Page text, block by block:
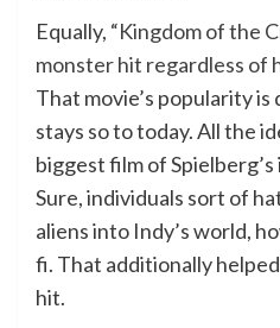
Equally, “Kingdom of the
monster hit regardless of
That movie’s popularity
stays so to today. All the
biggest film of
Sure, individuals sort of
aliens into Indy’s world,
fi. That additionally
hit.